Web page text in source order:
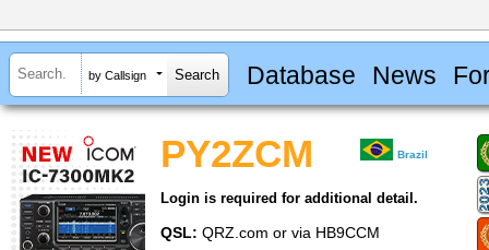
by Callsign Database News
PY2ZCM Brazil
Login is required for additional detail.
QSL: QRZ.com or via HB9CCM